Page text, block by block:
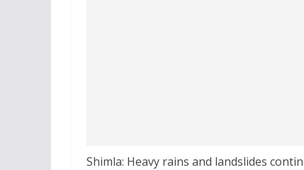
Shimla: Heavy rains and landslides